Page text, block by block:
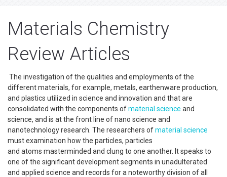
Materials Chemistry
Review Articles
The investigation of the qualities and employments of the
different materials, for example, metals, earthenware production,
and plastics utilized in science and innovation and that are
consolidated with the components ofmaterial science and
science, and is at the front line of nano science and
nanotechnology research. The researchers ofmaterial science
must examination how the particles, particles
and atoms masterminded and clung to one another. It speaks to
one of the significant development segments in unadulterated
and applied science and records for a noteworthy division of all